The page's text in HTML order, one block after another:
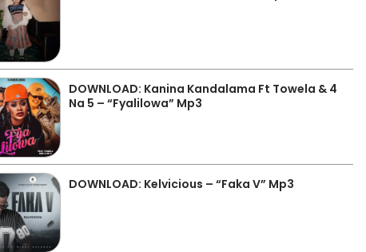
DOWNLOAD: Kanina Kandalama Ft Towela & 4
Na 5 – “Fyalilowa” Mp3
DOWNLOAD: Kelvicious – “Faka V” Mp3